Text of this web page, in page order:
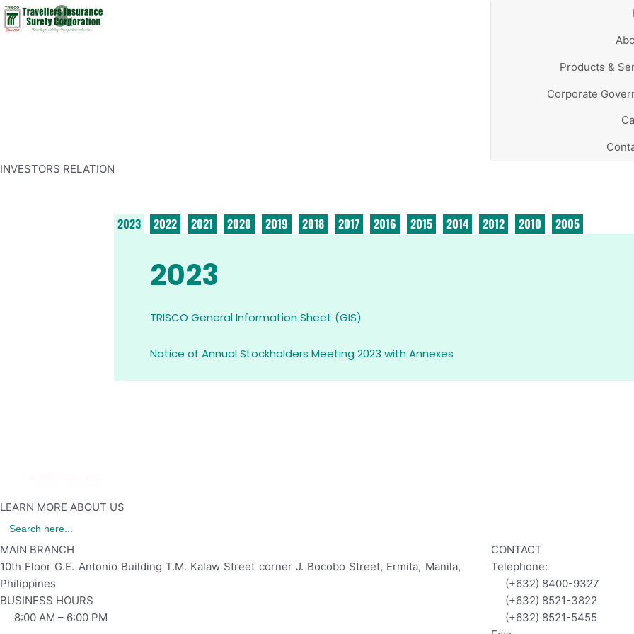
Products &
Corporate
INVESTORS RELATION
2023 2022 2021 2020 2019 2018 2017 2016 2015 2014 2012 2010 2005
2023
TRISCO General Information Sheet (GIS)
Notice of Annual Stockholders Meeting 2023 with Annexes
LEARN MORE ABOUT US
for:
MAIN BRANCH
10th Floor G.E. Antonio Building T.M. Kalaw Street corner J. Bocobo Street, Ermita, Manila,
Philippines
BUSINESS HOURS
8:00 AM – 6:00 PM
CONTACT
Telephone:
(+632) 8400-9327
(+632) 8521-3822
(+632) 8521-5455